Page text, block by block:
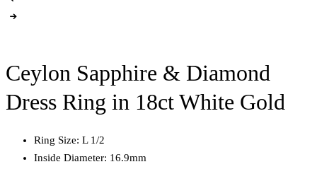
Ceylon Sapphire & Diamond
Dress Ring in 18ct White Gold
Ring Size: L 1/2
Inside Diameter: 16.9mm